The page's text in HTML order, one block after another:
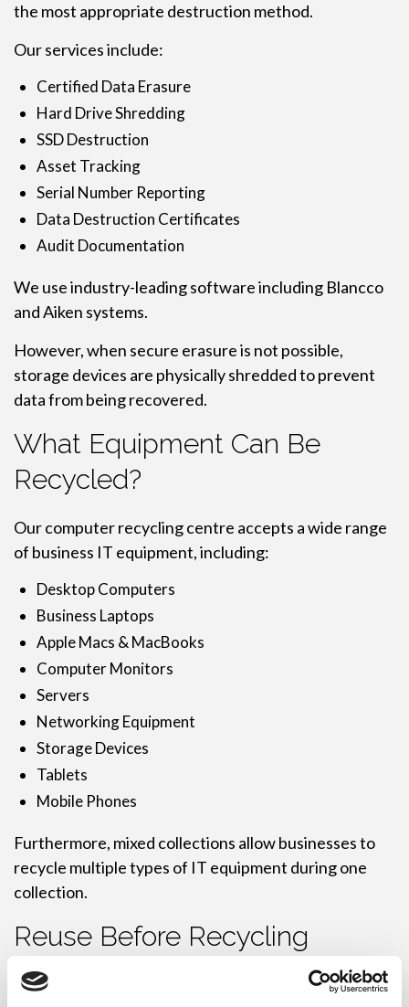
the most appropriate destruction method.
Our services include:
Certified Data Erasure
Hard Drive Shredding
SSD Destruction
Asset Tracking
Serial Number Reporting
Data Destruction Certificates
Audit Documentation
We use industry-leading software including Blancco
and Aiken systems.
However, when secure erasure is not possible,
storage devices are physically shredded to prevent
data from being recovered.
What Equipment Can Be
Recycled?
Our computer recycling centre accepts a wide range
of business IT equipment, including:
Desktop Computers
Business Laptops
Apple Macs & MacBooks
Computer Monitors
Servers
Networking Equipment
Storage Devices
Tablets
Mobile Phones
Furthermore, mixed collections allow businesses to
recycle multiple types of IT equipment during one
collection.
Reuse Before Recycling
Responsible recycling starts with reuse wherever